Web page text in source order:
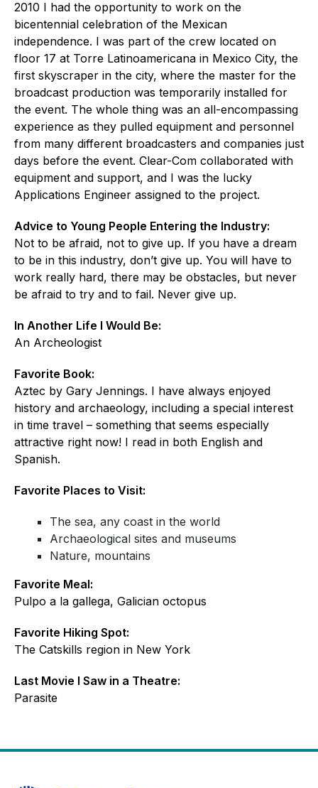
2010 I had the opportunity to work on the
bicentennial celebration of the Mexican
independence. I was part of the crew located on
floor 17 at Torre Latinoamericana in Mexico City, the
first skyscraper in the city, where the master for the
broadcast production was temporarily installed for
the event. The whole thing was an all-encompassing
experience as they pulled equipment and personnel
from many different broadcasters and companies just
days before the event. Clear-Com collaborated with
equipment and support, and I was the lucky
Applications Engineer assigned to the project.
Advice to Young People Entering the Industry:
Not to be afraid, not to give up. If you have a dream
to be in this industry, don’t give up. You will have to
work really hard, there may be obstacles, but never
be afraid to try and to fail. Never give up.
In Another Life I Would Be:
An Archeologist
Favorite Book:
Aztec by Gary Jennings. I have always enjoyed
history and archaeology, including a special interest
in time travel – something that seems especially
attractive right now! I read in both English and
Spanish.
Favorite Places to Visit:
The sea, any coast in the world
Archaeological sites and museums
Nature, mountains
Favorite Meal:
Pulpo a la gallega, Galician octopus
Favorite Hiking Spot:
The Catskills region in New York
Last Movie I Saw in a Theatre:
Parasite